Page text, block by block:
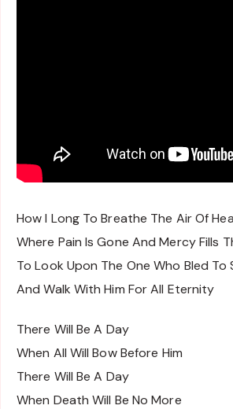
How I Long To Breathe The Air Of
Where Pain Is Gone And Mercy Fills
To Look Upon The One Who Bled To
And Walk With Him For All Eternity
There Will Be A Day
When All Will Bow Before Him
There Will Be A Day
When Death Will Be No More